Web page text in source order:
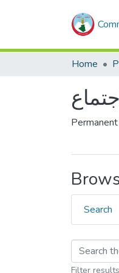
Home
Search
Filter